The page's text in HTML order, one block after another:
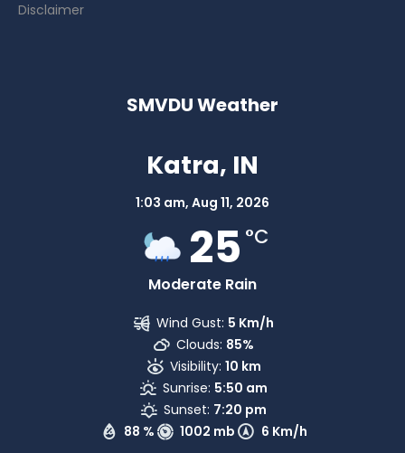
Disclaimer
SMVDU Weather
Katra, IN
1:03 am, Aug 11, 2026
25 °C
Moderate Rain
88 % 1002 mb 6 Km/h
Wind Gust: 5 Km/h
Clouds: 85%
Visibility: 10 km
Sunrise: 5:50 am
Sunset: 7:20 pm